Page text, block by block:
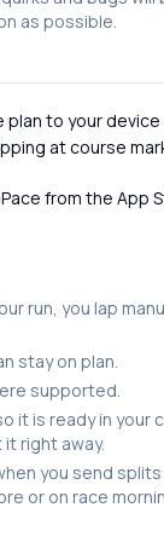
as possible.
to your device
at course
from the App
run, you lap
stay on plan.
supported.
it is ready in your
right away.
you send
or on race